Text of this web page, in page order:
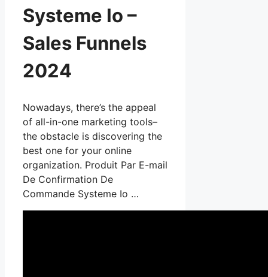
Systeme Io –
Sales Funnels
2024
Nowadays, there’s the appeal
of all-in-one marketing tools–
the obstacle is discovering the
best one for your online
organization. Produit Par E-mail
De Confirmation De
Commande Systeme Io …